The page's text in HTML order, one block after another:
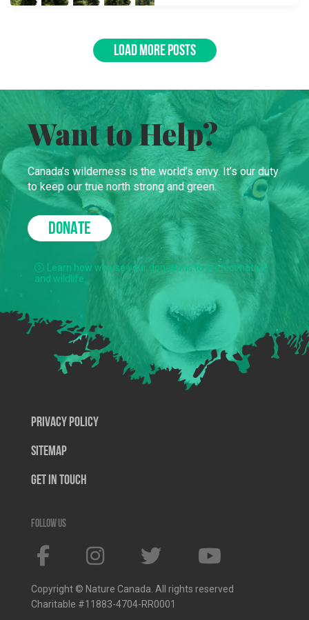
LOAD MORE POSTS
Want to Help?
Canada’s wilderness is the world’s envy. It’s our duty
to keep our true north strong and green.
DONATE
Learn how we use your donations to protect nature
and wildlife.
Privacy Policy
SiteMap
Get In Touch
Follow us
Copyright © Nature Canada. All rights reserved
Charitable #11883-4704-RR0001